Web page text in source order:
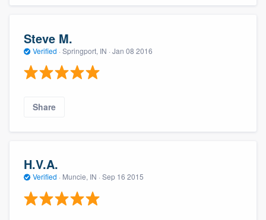
Steve M.
Verified · Springport, IN · Jan 08 2016
Share
H.V.A.
Verified · Muncie, IN · Sep 16 2015